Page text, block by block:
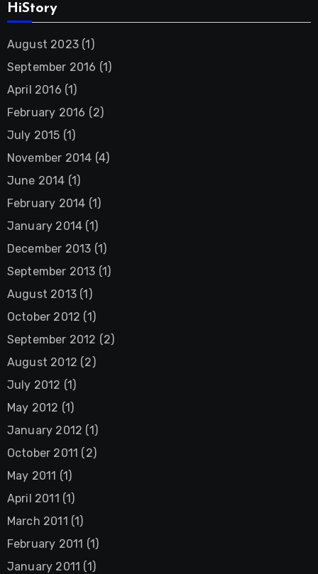
HiStory
August 2023(1)
September 2016 (1)
April 2016 (1)
February 2016 (2)
July 2015 (1)
November 2014 (4)
June 2014 (1)
February 2014 (1)
January 2014 (1)
December 2013 (1)
September 2013 (1)
August 2013(1)
October 2012 (1)
September 2012 (2)
August 2012 (2)
July 2012 (1)
May 2012 (1)
January 2012 (1)
October 2011 (2)
May 2011 (1)
April 2011 (1)
March 2011 (1)
February 2011 (1)
January 2011 (1)